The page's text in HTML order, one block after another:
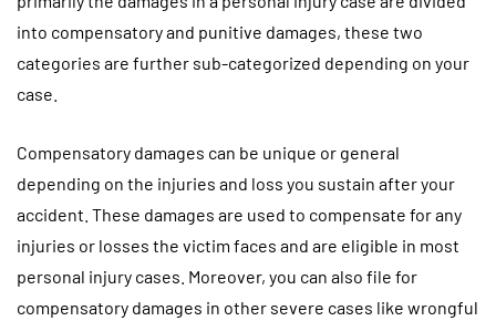
into compensatory and punitive damages, these two
categories are further sub-categorized depending on your
case.
Compensatory damages can be unique or general
depending on the injuries and loss you sustain after your
accident. These damages are used to compensate for any
injuries or losses the victim faces and are eligible in most
personal injury cases. Moreover, you can also file for
compensatory damages in other severe cases like wrongful